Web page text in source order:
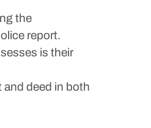
the
report.
is their
and deed in both